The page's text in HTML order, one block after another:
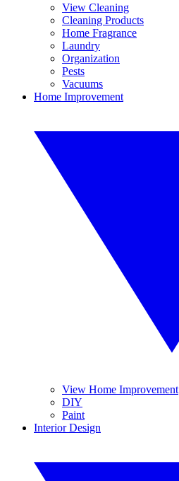
View Cleaning
Cleaning Products
Home Fragrance
Laundry
Organization
Pests
Vacuums
Home Improvement
View Home Improvement
DIY
Paint
Interior Design